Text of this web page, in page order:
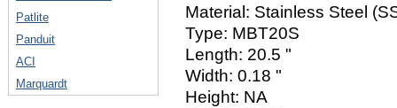
Patlite
Panduit
ACI
Marquardt
Material: Stainless Steel
Type: MBT20S
Length: 20.5 "
Width: 0.18 "
Height: NA